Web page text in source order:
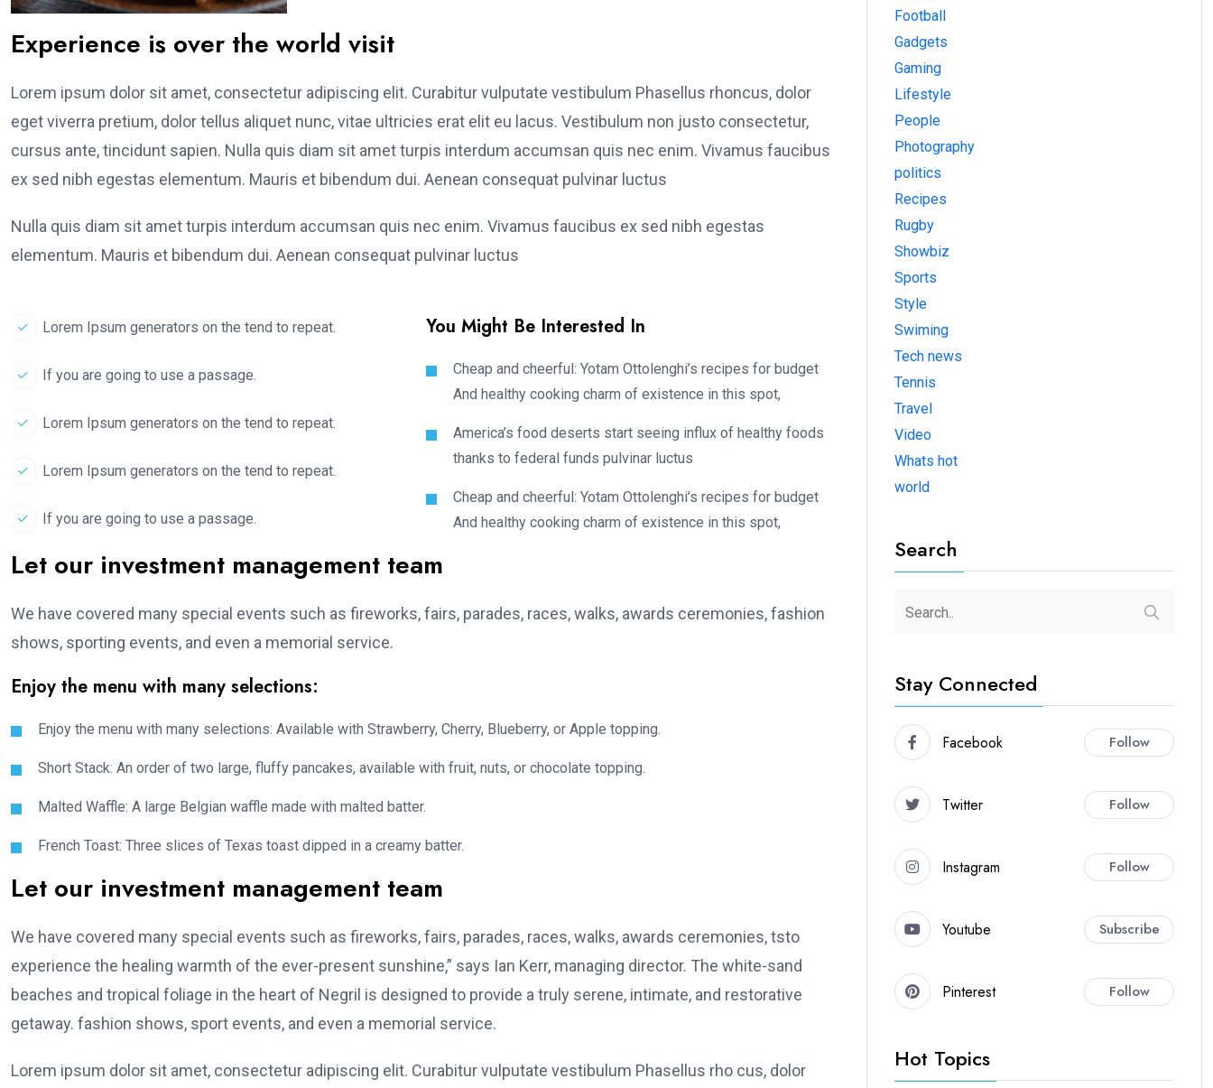
Experience is over the world visit
Lorem ipsum dolor sit amet, consectetur adipiscing elit. Curabitur vulputate vestibulum Phasellus rhoncus, dolor
eget viverra pretium, dolor tellus aliquet nunc, vitae ultricies erat elit eu lacus. Vestibulum non justo consectetur,
cursus ante, tincidunt sapien. Nulla quis diam sit amet turpis interdum accumsan quis nec enim. Vivamus faucibus
ex sed nibh egestas elementum. Mauris et bibendum dui. Aenean consequat pulvinar luctus
Nulla quis diam sit amet turpis interdum accumsan quis nec enim. Vivamus faucibus ex sed nibh egestas
elementum. Mauris et bibendum dui. Aenean consequat pulvinar luctus
Lorem Ipsum generators on the tend to repeat.
If you are going to use a passage.
Lorem Ipsum generators on the tend to repeat.
Lorem Ipsum generators on the tend to repeat.
If you are going to use a passage.
You Might Be Interested In
Cheap and cheerful: Yotam Ottolenghi’s recipes for budget
And healthy cooking charm of existence in this spot,
America’s food deserts start seeing influx of healthy foods
thanks to federal funds pulvinar luctus
Cheap and cheerful: Yotam Ottolenghi’s recipes for budget
And healthy cooking charm of existence in this spot,
Let our investment management team
We have covered many special events such as fireworks, fairs, parades, races, walks, awards ceremonies, fashion
shows, sporting events, and even a memorial service.
Enjoy the menu with many selections:
Enjoy the menu with many selections: Available with Strawberry, Cherry, Blueberry, or Apple topping.
Short Stack: An order of two large, fluffy pancakes, available with fruit, nuts, or chocolate topping.
Malted Waffle: A large Belgian waffle made with malted batter.
French Toast: Three slices of Texas toast dipped in a creamy batter.
Let our investment management team
We have covered many special events such as fireworks, fairs, parades, races, walks, awards ceremonies, tsto
experience the healing warmth of the ever-present sunshine,” says Ian Kerr, managing director. The white-sand
beaches and tropical foliage in the heart of Negril is designed to provide a truly serene, intimate, and restorative
getaway. fashion shows, sport events, and even a memorial service.
Lorem ipsum dolor sit amet, consectetur adipiscing elit. Curabitur vulputate vestibulum Phasellus rho cus, dolor
Football
Gadgets
Gaming
Lifestyle
People
Photography
politics
Recipes
Rugby
Showbiz
Sports
Style
Swiming
Tech news
Tennis
Travel
Video
Whats hot
world
Search
Stay Connected
Facebook Follow
Twitter Follow
Instagram Follow
Youtube Subscribe
Pinterest Follow
Hot Topics